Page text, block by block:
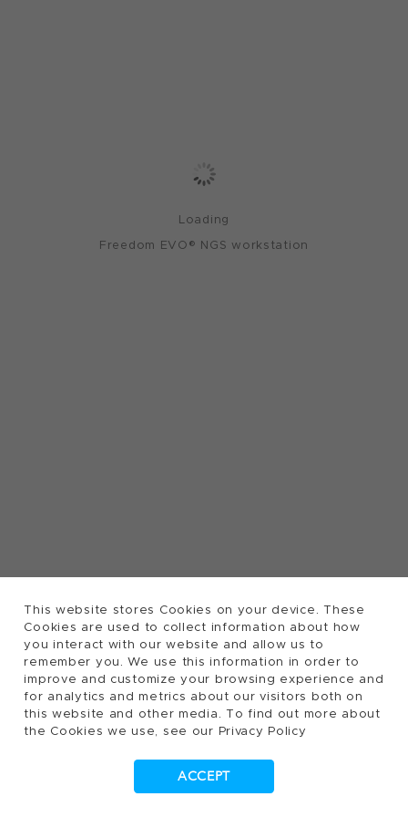
This website stores Cookies on your device. These
Cookies are used to collect information about how
you interact with our website and allow us to
remember you. We use this information in order to
improve and customize your browsing experience and
for analytics and metrics about our visitors both on
this website and other media. To find out more about
the Cookies we use, see our Privacy Policy
ACCEPT
Loading
Freedom EVO® NGS workstation